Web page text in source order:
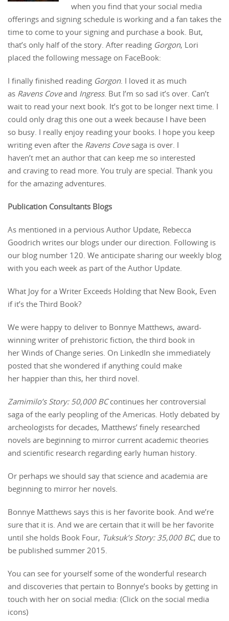
when you find that your social media
offerings and signing schedule is working and a fan takes the
time to come to your signing and purchase a book. But,
that’s only half of the story. After reading Gorgon, Lori
placed the following message on FaceBook:
I finally finished reading Gorgon. I loved it as much
as Ravens Coveand Ingress. But I’m so sad it’s over. Can’t
wait to read your next book. It’s got to be longer next time. I
could only drag this one out a week because I have been
so busy. I really enjoy reading your books. I hope you keep
writing even after the Ravens Covesaga is over. I
haven’t met an author that can keep me so interested
and craving to read more. You truly are special. Thank you
for the amazing adventures.
Publication Consultants Blogs
As mentioned in a pervious Author Update, Rebecca
Goodrich writes our blogs under our direction. Following is
our blog number 120. We anticipate sharing our weekly blog
with you each week as part of the Author Update.
What Joy for a Writer Exceeds Holding that New Book, Even
if it’s the Third Book?
We were happy to deliver to Bonnye Matthews, award-
winning writer of prehistoric fiction, the third book in
her Winds of Change series. On LinkedIn she immediately
posted that she wondered if anything could make
her happier than this, her third novel.
Zamimilo’s Story: 50,000 BCcontinues her controversial
saga of the early peopling of the Americas. Hotly debated by
archeologists for decades, Matthews’ finely researched
novels are beginning to mirror current academic theories
and scientific research regarding early human history.
Or perhaps we should say that science and academia are
beginning to mirror her novels.
Bonnye Matthews says this is her favorite book. And we’re
sure that it is. And we are certain that it will be her favorite
until she holds Book Four, Tuksuk’s Story: 35,000 BC, due to
be published summer 2015.
You can see for yourself some of the wonderful research
and discoveries that pertain to Bonnye’s books by getting in
touch with her on social media: (Click on the social media
icons)